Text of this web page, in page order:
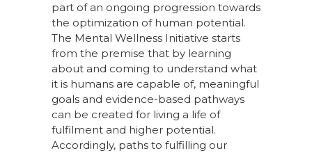
part of an ongoing progression towards
the optimization of human potential.
The Mental Wellness Initiative starts
from the premise that by learning
about and coming to understand what
it is humans are capable of, meaningful
goals and evidence-based pathways
can be created for living a life of
fulfilment and higher potential.
Accordingly, paths to fulfilling our